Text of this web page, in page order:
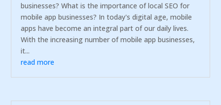
businesses? What is the importance of local SEO for
mobile app businesses? In today's digital age, mobile
apps have become an integral part of our daily lives.
With the increasing number of mobile app businesses,
it...
read more